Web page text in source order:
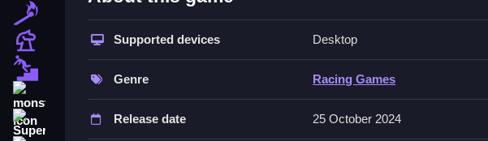
Board
Super
Serve frozen treats, and customers grow increasingly impatient as you
Controls and Features
The game uses a user-friendly tap-and-swipe control scheme. No extra
Tips
Supported devices Desktop
Genre Racing Games
Release date 25 October 2024